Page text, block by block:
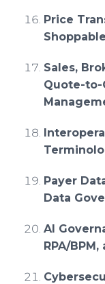
Price
Sales,
Quote-to-
Payer
Data
AI
RPA/